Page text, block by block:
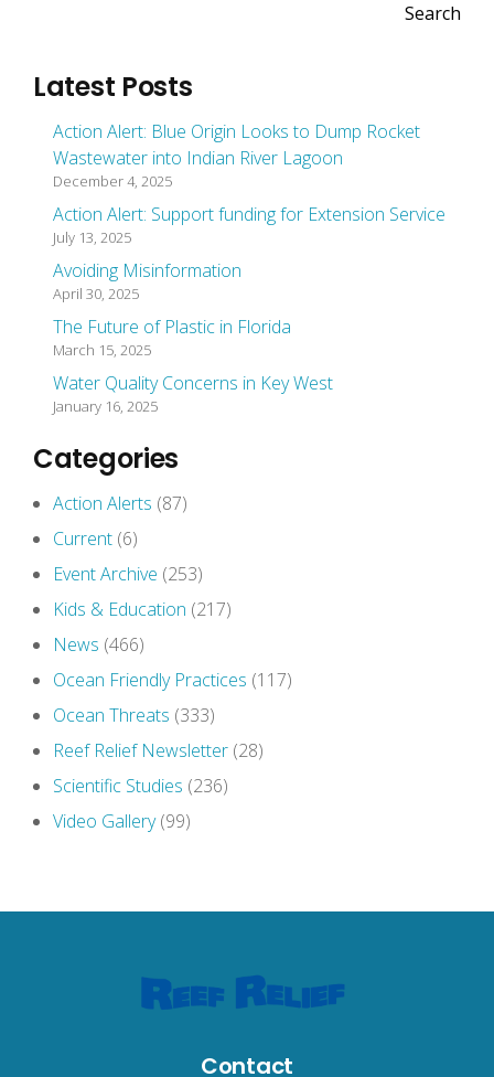
Search
Latest Posts
Action Alert: Blue Origin Looks to Dump Rocket
Wastewater into Indian River Lagoon
December 4, 2025
Action Alert: Support funding for Extension Service
July 13, 2025
Avoiding Misinformation
April 30, 2025
The Future of Plastic in Florida
March 15, 2025
Water Quality Concerns in Key West
January 16, 2025
Categories
Action Alerts (87)
Current (6)
Event Archive (253)
Kids & Education (217)
News (466)
Ocean Friendly Practices (117)
Ocean Threats (333)
Reef Relief Newsletter (28)
Scientific Studies (236)
Video Gallery(99)
Contact